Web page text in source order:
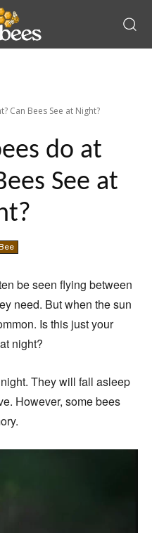
Can Bees See at Night?
do at
See at
be seen flying between
need. But when the sun
Is this just your
night?
They will fall asleep
However, some bees